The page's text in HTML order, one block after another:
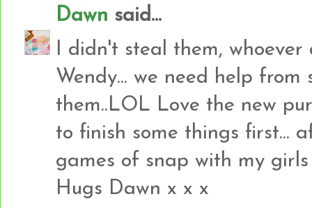
Dawn said...
I didn't steal them,
Wendy... we need help from
them..LOL Love the new
to finish some things first...
games of snap with my girls
Hugs Dawn x x x